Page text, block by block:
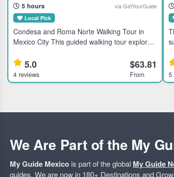
5 hours via GetYourGuide
Local Pick
Condesa and Roma Norte Walking Tour in
Mexico City This guided walking tour explores
in Mexico City, ideal for travelers interested in
history, culture, and ar
5.0
4 reviews
$63.81
From
local
5
We Are Part of the My
My Guide Mexico is part of the global My Guide
guides. We are now in 180+ Destinations and